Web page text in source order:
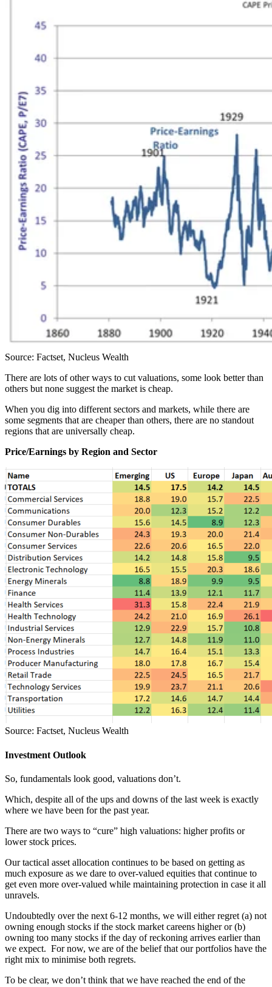
Source: Factset, Nucleus Wealth
There are lots of other ways to cut valuations, some look better than
others but none suggest the market is cheap.
When you dig into different sectors and markets, while there are
some segments that are cheaper than others, there are no standout
regions that are universally cheap.
Price/Earnings by Region and Sector
Source: Factset, Nucleus Wealth
Investment Outlook
So, fundamentals look good, valuations don’t.
Which, despite all of the ups and downs of the last week is exactly
where we have been for the past year.
There are two ways to “cure” high valuations: higher profits or
lower stock prices.
Our tactical asset allocation continues to be based on getting as
much exposure as we dare to over-valued equities that continue to
get even more over-valued while maintaining protection in case it all
unravels.
Undoubtedly over the next 6-12 months, we will either regret (a) not
owning enough stocks if the stock market careens higher or (b)
owning too many stocks if the day of reckoning arrives earlier than
we expect. For now, we are of the belief that our portfolios have the
right mix to minimise both regrets.
To be clear, we don’t think that we have reached the end of the